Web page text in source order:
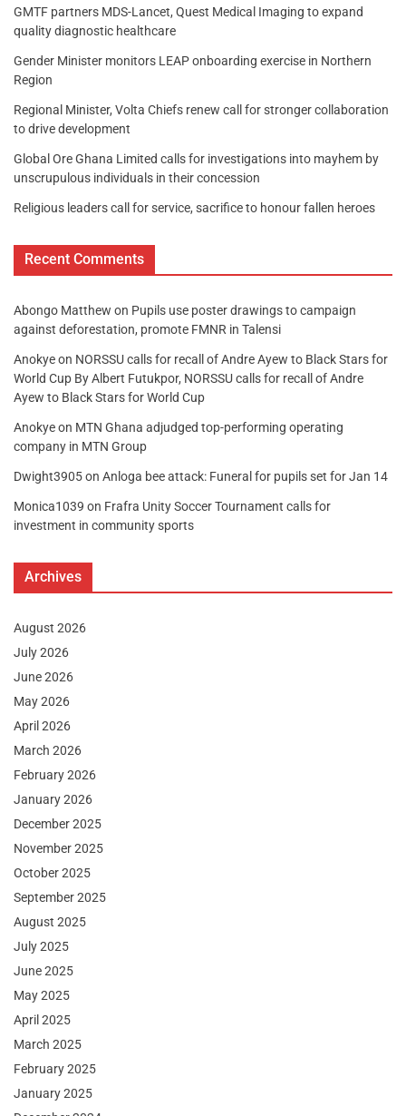
GMTF partners MDS-Lancet, Quest Medical Imaging to expand
quality diagnostic healthcare
Gender Minister monitors LEAP onboarding exercise in Northern
Region
Regional Minister, Volta Chiefs renew call for stronger collaboration
to drive development
Global Ore Ghana Limited calls for investigations into mayhem by
unscrupulous individuals in their concession
Religious leaders call for service, sacrifice to honour fallen heroes
Recent Comments
Abongo Matthew on Pupils use poster drawings to campaign
against deforestation, promote FMNR in Talensi
Anokyeon NORSSU calls for recall of Andre Ayew to Black Stars for
World Cup By Albert Futukpor, NORSSU calls for recall of Andre
Ayew to Black Stars for World Cup
Anokyeon MTN Ghana adjudged top-performing operating
company in MTN Group
Dwight3905on Anloga bee attack: Funeral for pupils set for Jan 14
Monica1039 on Frafra Unity Soccer Tournament calls for
investment in community sports
Archives
August 2026
July 2026
June 2026
May 2026
April 2026
March 2026
February 2026
January 2026
December 2025
November 2025
October 2025
September 2025
August 2025
July 2025
June 2025
May 2025
April 2025
March 2025
February 2025
January 2025